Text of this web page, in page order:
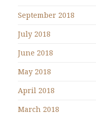
September 2018
July 2018
June 2018
May 2018
April 2018
March 2018